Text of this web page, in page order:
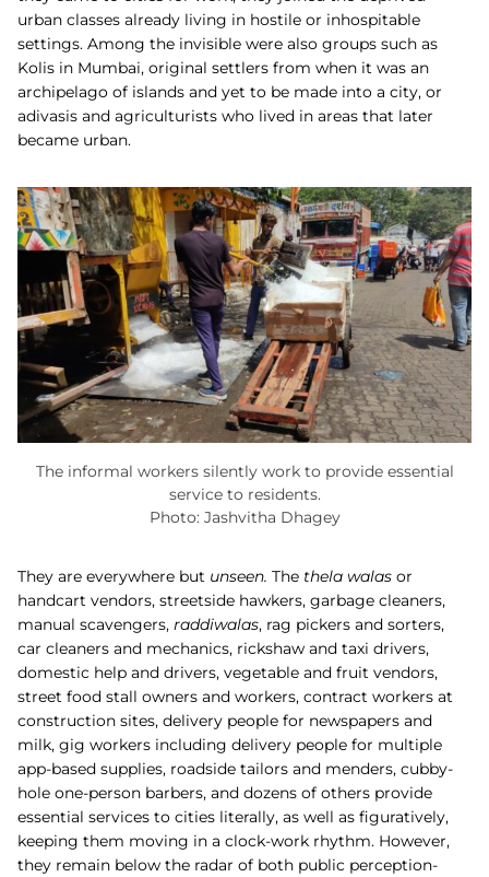
urban classes already living in hostile or inhospitable
settings. Among the invisible were also groups such as
Kolis in Mumbai, original settlers from when it was an
archipelago of islands and yet to be made into a city, or
adivasis and agriculturists who lived in areas that later
became urban.
The informal workers silently work to provide essential
service to residents.
Photo: Jashvitha Dhagey
They are everywhere but unseen. The thela walas or
handcart vendors, streetside hawkers, garbage cleaners,
manual scavengers, raddiwalas, rag pickers and sorters,
car cleaners and mechanics, rickshaw and taxi drivers,
domestic help and drivers, vegetable and fruit vendors,
street food stall owners and workers, contract workers at
construction sites, delivery people for newspapers and
milk, gig workers including delivery people for multiple
app-based supplies, roadside tailors and menders, cubby-
hole one-person barbers, and dozens of others provide
essential services to cities literally, as well as figuratively,
keeping them moving in a clock-work rhythm. However,
they remain below the radar of both public perception-